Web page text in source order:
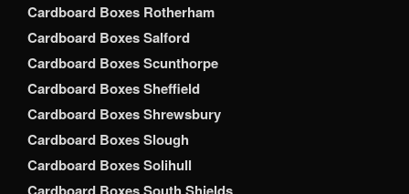
Cardboard Boxes Rotherham
Cardboard Boxes Salford
Cardboard Boxes Scunthorpe
Cardboard Boxes Sheffield
Cardboard Boxes Shrewsbury
Cardboard Boxes Slough
Cardboard Boxes Solihull
Cardboard Boxes South Shields